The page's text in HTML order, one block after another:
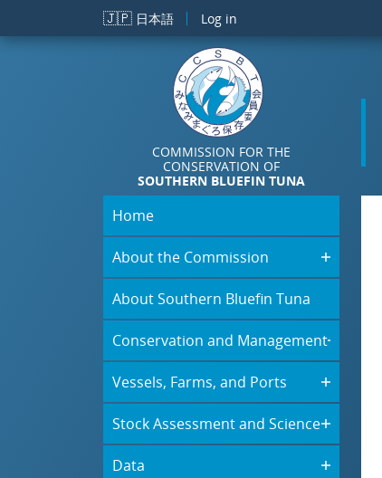
Skip to main content
🇯🇵 日本語 Log in
COMMISSION FOR THE
CONSERVATION OF
SOUTHERN BLUEFIN TUNA
Home
About the Commission
About Southern Bluefin Tuna
Conservation and Management
Vessels, Farms, and Ports
Stock Assessment and Science
Data